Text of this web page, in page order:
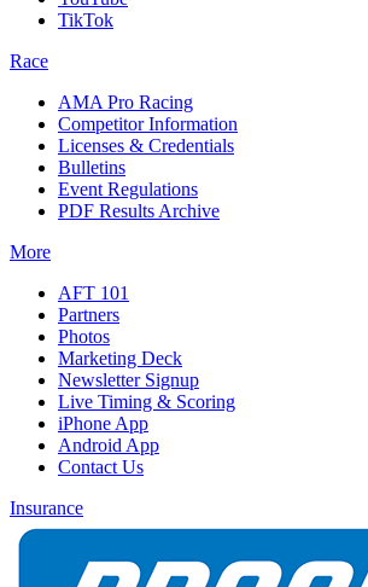
TikTok
Race
AMA Pro Racing
Competitor Information
Licenses & Credentials
Bulletins
Event Regulations
PDF Results Archive
More
AFT 101
Partners
Photos
Marketing Deck
Newsletter Signup
Live Timing & Scoring
iPhone App
Android App
Contact Us
Insurance